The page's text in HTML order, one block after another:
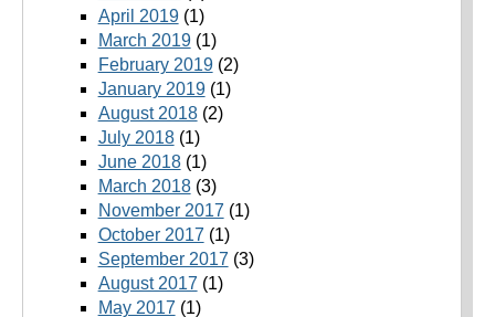
April 2019(1)
March 2019(1)
February 2019(2)
January 2019(1)
August 2018(2)
July 2018(1)
June 2018(1)
March 2018(3)
November 2017 (1)
October 2017 (1)
September 2017 (3)
August 2017 (1)
May 2017 (1)